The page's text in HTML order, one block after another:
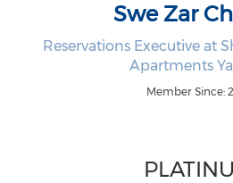
Swe Zar
Reservations Executive at
Apartments
Member Since: